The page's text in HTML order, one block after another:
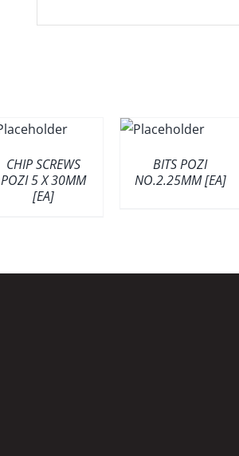
CHIP SCREWS
POZI 5 X 30MM
[EA]
BITS POZI
NO.2.25MM [EA]